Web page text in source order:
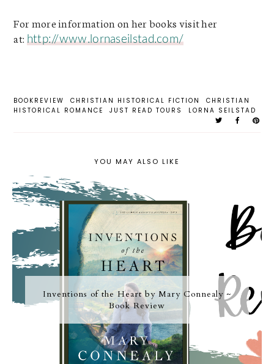
For more information on her books visit her
at: http://www.lornaseilstad.com/
BOOKREVIEW CHRISTIAN HISTORICAL FICTION
CHRISTIAN
HISTORICAL ROMANCE
JUST READ TOURS LORNA SEILSTAD
YOU MAY ALSO LIKE
Inventions of the Heart by Mary Connealy ~
Book Review